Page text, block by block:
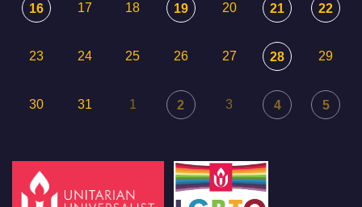
16 17 18 19 20 21 22
23 24 25 26 27 28 29
30 31 1 2 3 4 5